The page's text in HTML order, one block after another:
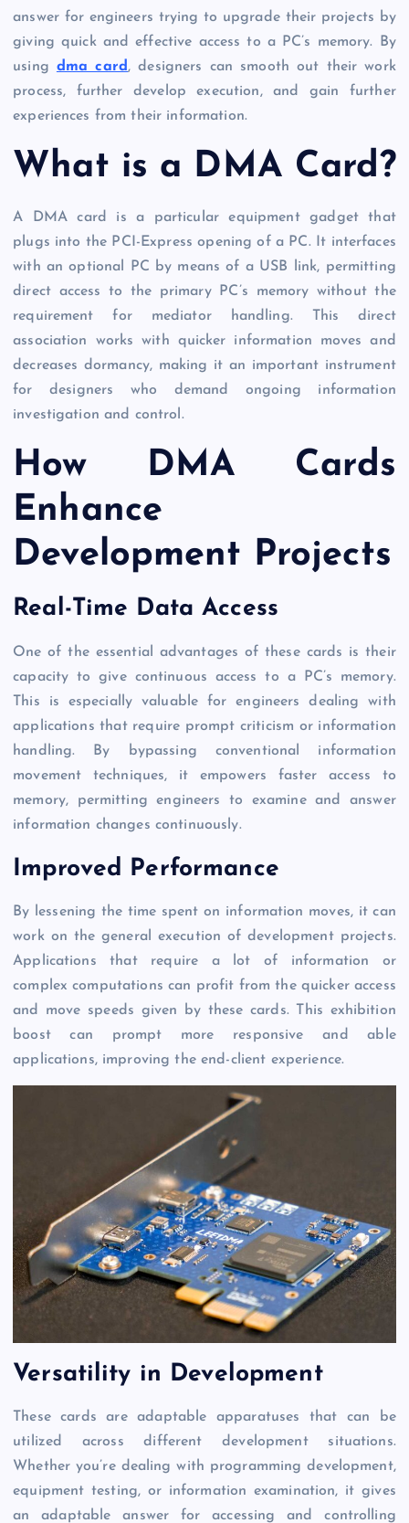
answer for engineers trying to upgrade their projects by
giving quick and effective access to a PC’s memory. By
using dma card , designers can smooth out their work
process, further develop execution, and gain further
experiences from their information.
What is a DMA Card?
A DMA card is a particular equipment gadget that
plugs into the PCI-Express opening of a PC. It interfaces
with an optional PC by means of a USB link, permitting
direct access to the primary PC’s memory without the
requirement for mediator handling. This direct
association works with quicker information moves and
decreases dormancy, making it an important instrument
for designers who demand ongoing information
investigation and control.
How DMA Cards
Enhance
Development Projects
Real-Time Data Access
One of the essential advantages of these cards is their
capacity to give continuous access to a PC’s memory.
This is especially valuable for engineers dealing with
applications that require prompt criticism or information
handling. By bypassing conventional information
movement techniques, it empowers faster access to
memory, permitting engineers to examine and answer
information changes continuously.
Improved Performance
By lessening the time spent on information moves, it can
work on the general execution of development projects.
Applications that require a lot of information or
complex computations can profit from the quicker access
and move speeds given by these cards. This exhibition
boost can prompt more responsive and able
applications, improving the end-client experience.
Versatility in Development
These cards are adaptable apparatuses that can be
utilized across different development situations.
Whether you’re dealing with programming development,
equipment testing, or information examination, it gives
an adaptable answer for accessing and controlling